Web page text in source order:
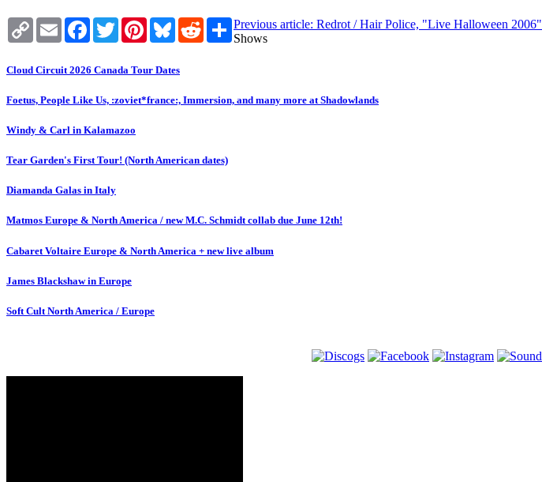
Copy
Link
Email Facebook
TwitterPinterestBlueskyRedditShare
Previous article: Redrot / Hair Police, "Live Halloween 2006"
Shows
Cloud Circuit 2026 Canada Tour Dates
Foetus, People Like Us, :zoviet*france:, Immersion, and many more at Shadowlands
Windy & Carl in Kalamazoo
Tear Garden's First Tour! (North American dates)
Diamanda Galas in Italy
Matmos Europe & North America / new M.C. Schmidt collab due June 12th!
Cabaret Voltaire Europe & North America + new live album
James Blackshaw in Europe
Soft Cult North America / Europe